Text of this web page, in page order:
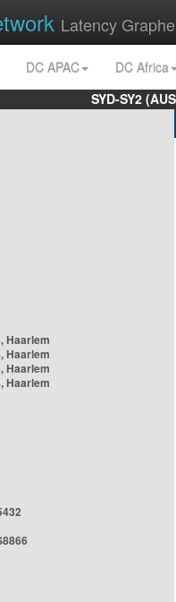
Latency
DC APAC
DC Africa
SYD-SY2
Haarlem
Haarlem
Haarlem
Haarlem